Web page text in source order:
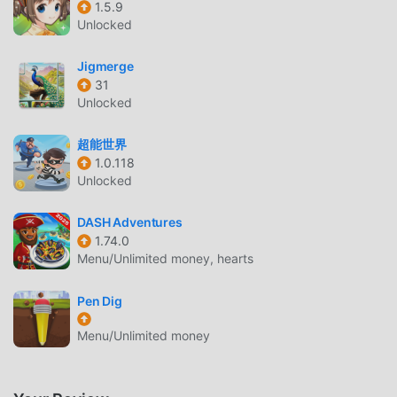
decorations. Practice your artistic skills to create stunning
mehendi artwork.SHADOW MATCHING GAMEChallenge
Match correct items and complete fun challenges to
progress through levels.GAME FEATURES:✨ 16 diverse
treatments: hair, face, back, feet, legs, underarms✨
Professional makeup salon with complete cosmetics
collection✨ Extensive wardrobe with sarees, lehengas,
accessories collection✨ Creative hairstyle options for
every bridal look✨ Mehndi design and nail decoration
activities✨ Room cleaning and decoration challenges✨
Wedding cake decoration with multiple designs✨ Shadow
puzzle matching game✨ Perfect for girls who love
fashion, makeup and styling✨ Beautiful graphics and
easy-to-use controls✨ Family-friendly content suitable
1.5.9
Unlocked
Jigmerge
31
Unlocked
超能世界
1.0.118
Unlocked
DASH Adventures
1.74.0
Menu/Unlimited money, hearts
Pen Dig
Menu/Unlimited money